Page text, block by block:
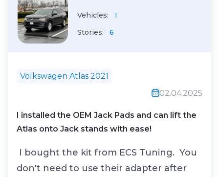
Vehicles:
1
Stories:
6
Volkswagen Atlas 2021
02.04.2025
I installed the OEM Jack Pads and can lift the
Atlas onto Jack stands with ease!
I bought the kit from ECS Tuning. You
don't need to use their adapter after